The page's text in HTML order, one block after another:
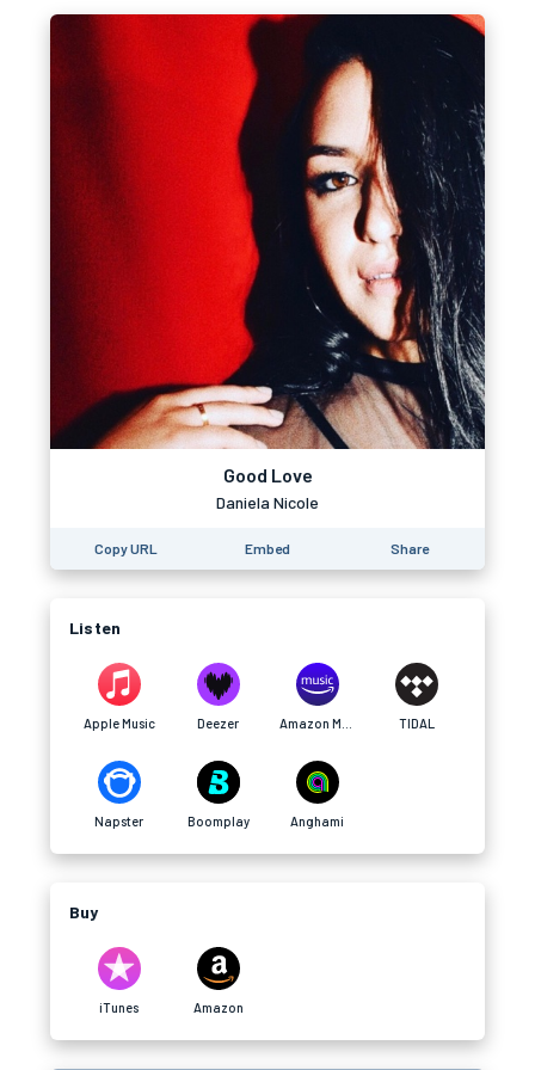
Good Love
Daniela Nicole
Copy URL Embed Share
Listen
Apple Music Deezer TIDAL
Napster Boomplay Anghami
Buy
iTunes Amazon